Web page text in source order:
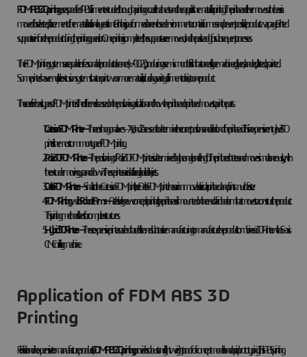
FDM ABS 3D printinguses spool-fed ABS filament extruded through a printing nozzle that heats and then applies the material for printing. The print head either moves or the base is
moved for selected placement of the material is built one layer at a time. Printing is performed in an enclosed environment to contain fumes and prevent possible product warpage. Printed
supports reinforce the product during the printing operation. Once printing is completed, the supports are removed, and the part is ready for subsequent processes.
The FDM printing systems are capable of reasonable product tolerances (+/-0.02”), producing a semi-smooth finish that can easily be machined, glued, sanded, plated, or painted.
Some printers have multiple extrusion systems that can print two or more materials, including a variety of filament colors, into one product.
There are five basic types of FDM printers. The difference is based on the positioning articulation and how the print head or print bed moves to print the parts.
Cartesian FDM Printer—Three orthogonal axes—X, Y, and Z are used to determine the correct positions and direction of the print head. This inexpensive entry-level 3D
printer is the most common type of FDM printing.
Polar 3D FDM Printers —The positioning of Polar 3D FDM printers is determined by the angle and length. The print bed rotates and moves simultaneously, with
the extruder moving up and down. These printers are ideal for cylindrical objects.
Delta FDM Printers—Similar to theCartesian FDM printer, the Delta FDM printer has an immovable circular print bed and prints much faster.
FDM Printing with Robotic Arms —A relatively new concept in printing, the print head is mounted on the end of a robotic arm that moves to construct the product.
This printing method is best for complex structures.
Hybrid 3D Printers—These expensive printers use both additive and subtractive manufacturing to manufacture the product. It combines a 3D Printer with a 5-axis
CNC milling machine.
Application of FDM ABS 3D
Printing
Flexible and inexpensive to manufacture products,FDM ABS 3D printingprovides robust and lightweight proof-of-concept models and rapid prototyping. This ABS printing